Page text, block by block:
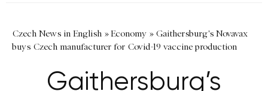
Czech News in English »Economy » Gaithersburg's Novavax
buys Czech manufacturer for Covid-19 vaccine production
Gaithersburg’s